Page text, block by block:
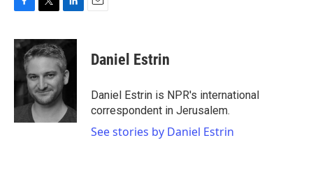
c
e
o
o
k
i
t
e
r
n
k
e
d
I
n
Daniel Estrin
Daniel Estrin is NPR's international
correspondent in Jerusalem.
See stories by Daniel Estrin